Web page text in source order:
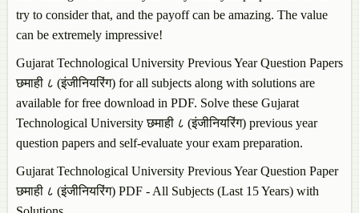
try to consider that, and the payoff can be amazing. The value
can be extremely impressive!
Gujarat Technological University Previous Year Question Papers
छमाही ८ (इंजीनियरिंग) for all subjects along with solutions are
available for free download in PDF. Solve these Gujarat
Technological University छमाही ८ (इंजीनियरिंग) previous year
question papers and self-evaluate your exam preparation.
Gujarat Technological University Previous Year Question Paper
छमाही ८ (इंजीनियरिंग) PDF - All Subjects (Last 15 Years) with